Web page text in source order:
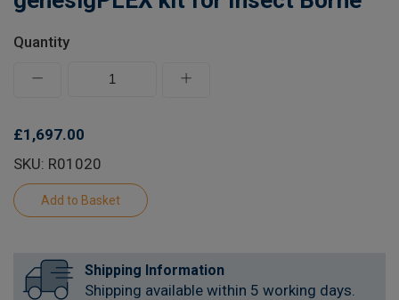
Quantity
£1,697.00
SKU: R01020
Shipping Information
Shipping available within 5 working days.